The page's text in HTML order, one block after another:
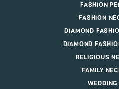
FASHION
FASHION
DIAMOND
DIAMOND
RELIGIOUS
FAMILY